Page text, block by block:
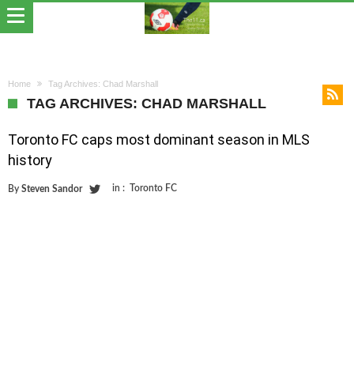
Home Tag Archives: Chad Marshall
TAG ARCHIVES: CHAD MARSHALL
Toronto FC caps most dominant season in MLS
history
By Steven Sandor in : Toronto FC